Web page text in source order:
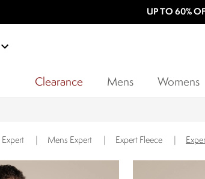
UP TO 60%
Clearance Mens Womens
Expert Mens Expert Expert Fleece